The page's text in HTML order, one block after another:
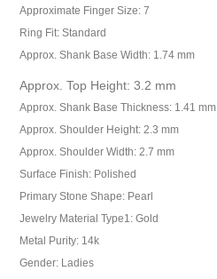
Approximate Finger Size: 7
Ring Fit: Standard
Approx. Shank Base Width: 1.74 mm
Approx. Top Height: 3.2 mm
Approx. Shank Base Thickness: 1.41 mm
Approx. Shoulder Height: 2.3 mm
Approx. Shoulder Width: 2.7 mm
Surface Finish: Polished
Primary Stone Shape: Pearl
Jewelry Material Type1: Gold
Metal Purity: 14k
Gender: Ladies